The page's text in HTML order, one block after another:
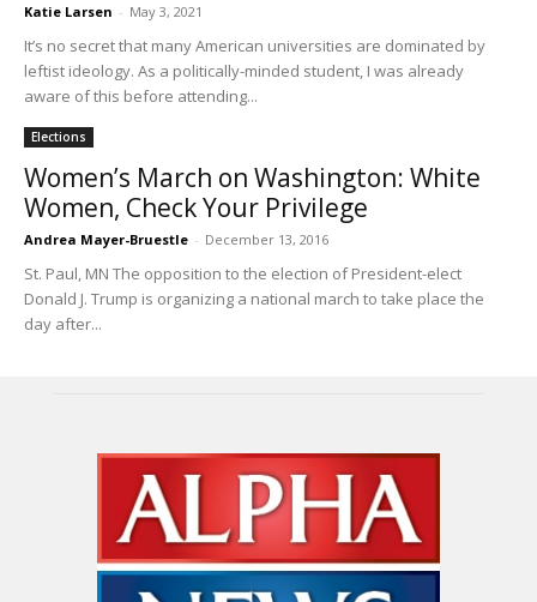
Katie Larsen - May 3, 2021
It’s no secret that many American universities are dominated by
leftist ideology. As a politically-minded student, I was already
aware of this before attending...
Elections
Women’s March on Washington: White
Women, Check Your Privilege
Andrea Mayer-Bruestle - December 13, 2016
St. Paul, MN The opposition to the election of President-elect
Donald J. Trump is organizing a national march to take place the
day after...